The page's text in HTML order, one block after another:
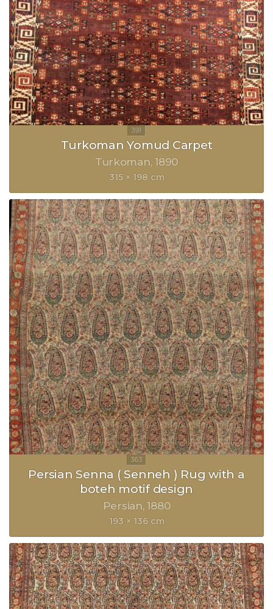
Turkoman Yomud Carpet
Turkoman 1890
315 × 198 cm
Persian Senna ( Senneh ) Rug with a
boteh motif design
Persian 1880
193 × 136 cm